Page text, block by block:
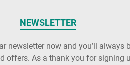
NEWSLETTER
newsletter now and you’ll always
offers. As a thank you for signing